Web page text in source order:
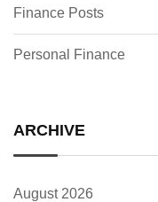
Finance Posts
Personal Finance
ARCHIVE
August 2026